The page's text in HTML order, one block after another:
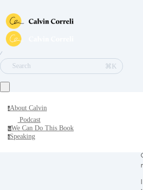
∕
Search
⌘K
aAbout Calvin
Podcast
wWe Can Do This Book
sSpeaking